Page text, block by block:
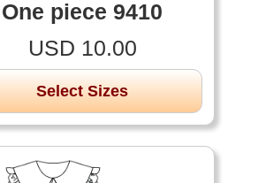
One piece 9410
USD 10.00
Select Sizes